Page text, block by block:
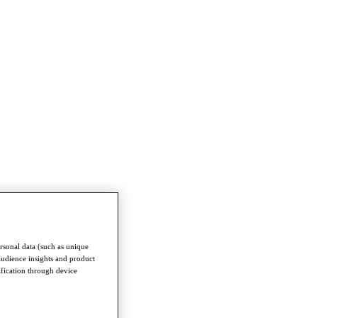
data (such as unique
insights and product
through device